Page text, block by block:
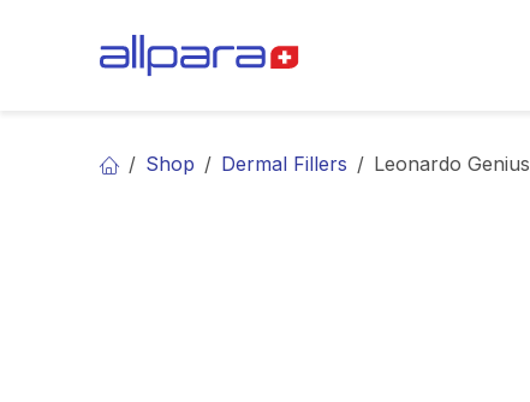
Shop Dermal Fillers Leonardo Genius